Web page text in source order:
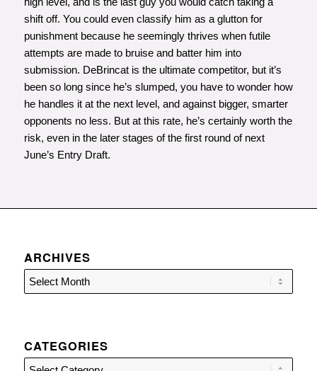
shift off. You could even classify him as a glutton for
punishment because he seemingly thrives when futile
attempts are made to bruise and batter him into
submission. DeBrincat is the ultimate competitor, but it’s
been so long since he’s slumped, you have to wonder how
he handles it at the next level, and against bigger, smarter
opponents no less. But at this rate, he’s certainly worth the
risk, even in the later stages of the first round of next
June’s Entry Draft.
ARCHIVES
CATEGORIES
Categories